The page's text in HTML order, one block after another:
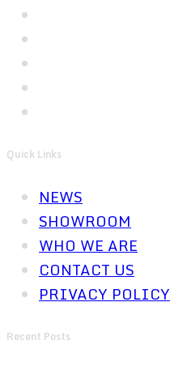
Quick Links
NEWS
SHOWROOM
WHO WE ARE
CONTACT US
PRIVACY POLICY
Recent Posts